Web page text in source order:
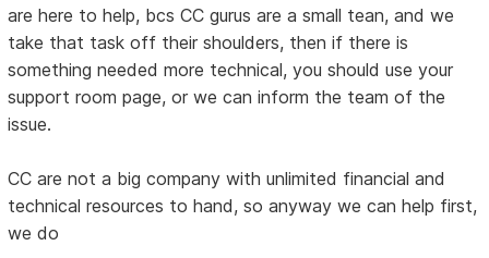
are here to help, bcs CC gurus are a small tean, and we
take that task off their shoulders, then if there is
something needed more technical, you should use your
support room page, or we can inform the team of the
issue.
CC are not a big company with unlimited financial and
technical resources to hand, so anyway we can help first,
we do